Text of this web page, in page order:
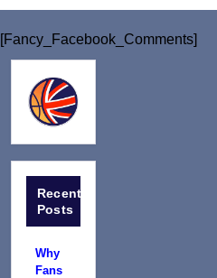
[Fancy_Facebook_Comments]
Recent
Posts
Why
Fans